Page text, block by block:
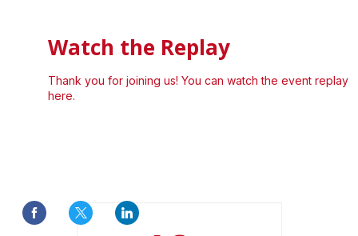
Watch the Replay
Thank you for joining us! You can watch the event replay
here.